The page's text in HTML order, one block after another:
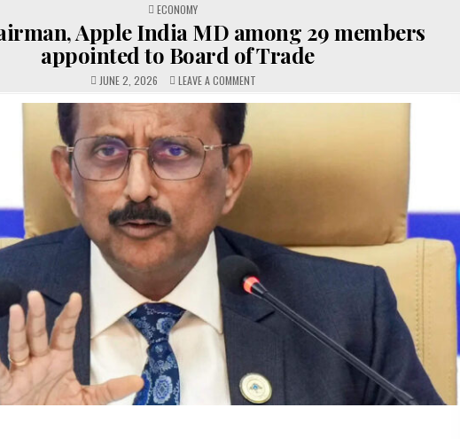
POSTED
IN
ECONOMY
Apple India MD among 29 members
appointed to Board of Trade
JUNE 2, 2026 LEAVE A COMMENTON
CHAIRMAN,
29
MEMBERS
APPOINTED